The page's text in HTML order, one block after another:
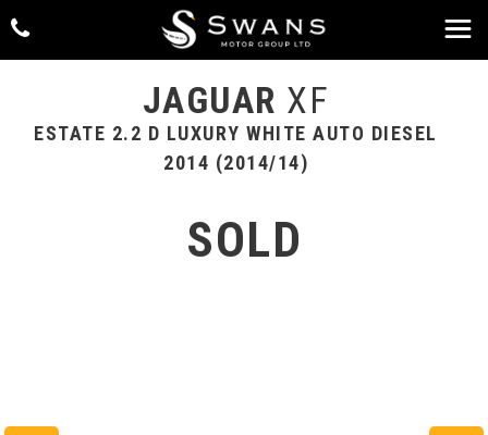
JAGUAR XF
ESTATE 2.2 D LUXURY WHITE AUTO DIESEL
2014 (2014/14)
SOLD